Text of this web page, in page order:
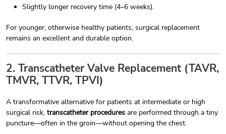
Slightly longer recovery time (4–6 weeks).
For younger, otherwise healthy patients, surgical replacement
remains an excellent and durable option.
2. Transcatheter Valve Replacement (TAVR,
TMVR, TTVR, TPVI)
A transformative alternative for patients at intermediate or high
surgical risk, transcatheter procedures are performed through a tiny
puncture—often in the groin—without opening the chest.